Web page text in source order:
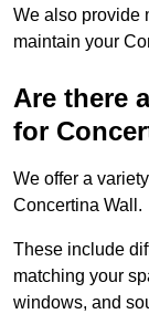
We also provide
maintain your
Are there
for
We offer a
Concertina Wall.
These include
matching your
windows, and